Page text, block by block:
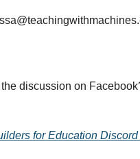
discussion on
for Education